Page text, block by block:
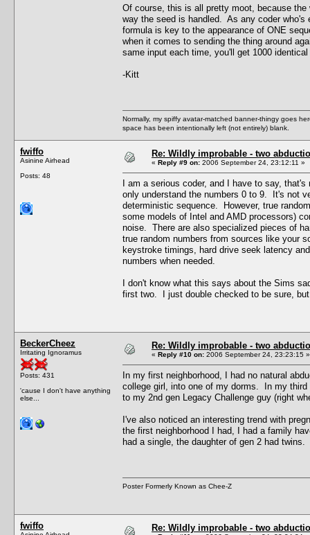
Of course, this is all pretty moot, because
way the seed is handled. As any coder who's
formula is key to the appearance of ONE
when it comes to sending the thing around
same input each time, you'll get 1000
-Kitt
Normally, my spiffy avatar-matched banner-thingy goes
space has been intentionally left (not entirely) blank.
fwiffo
Asinine Airhead
Posts: 48
Re: Wildly improbable - two
« Reply #9 on: 2006 September 24, 23:12:11 »
I am a serious coder, and I have to say,
only understand the numbers 0 to 9. It's not
deterministic sequence. However, true
some models of Intel and AMD processors)
noise. There are also specialized pieces of
true random numbers from sources like your
keystroke timings, hard drive seek latency
numbers when needed.
I don't know what this says about the Sims
first two. I just double checked to be sure,
BeckerCheez
Irritating Ignoramus
Posts: 431
'cause I don't have anything
else...
Re: Wildly improbable - two
« Reply #10 on: 2006 September 24, 23:23:15 »
In my first neighborhood, I had no natural
college girl, into one of my dorms. In my
to my 2nd gen Legacy Challenge guy (right
I've also noticed an interesting trend with
the first neighborhood I had, I had a family
had a single, the daughter of gen 2 had twins.
Poster Formerly Known as Chee-Z
fwiffo Re: Wildly improbable - two